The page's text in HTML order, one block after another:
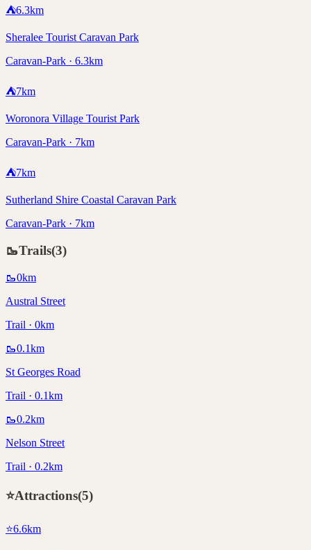
⛺6.3km
Sheralee Tourist Caravan Park
Caravan-Park · 6.3km
⛺7km
Woronora Village Tourist Park
Caravan-Park · 7km
⛺7km
Sutherland Shire Coastal Caravan Park
Caravan-Park · 7km
🥾Trails(3)
🥾0km
Austral Street
Trail · 0km
🥾0.1km
St Georges Road
Trail · 0.1km
🥾0.2km
Nelson Street
Trail · 0.2km
⭐Attractions(5)
⭐6.6km